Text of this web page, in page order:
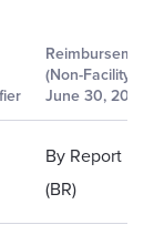
(Non-Facility)
June 30, 2018
By Report
(BR)